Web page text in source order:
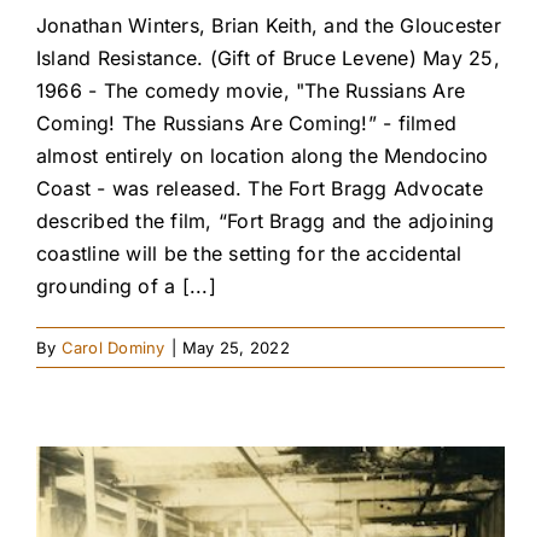
Jonathan Winters, Brian Keith, and the Gloucester
Island Resistance. (Gift of Bruce Levene) May 25,
1966 - The comedy movie, "The Russians Are
Coming! The Russians Are Coming!” - filmed
almost entirely on location along the Mendocino
Coast - was released. The Fort Bragg Advocate
described the film, “Fort Bragg and the adjoining
coastline will be the setting for the accidental
grounding of a [...]
By Carol Dominy May 25, 2022